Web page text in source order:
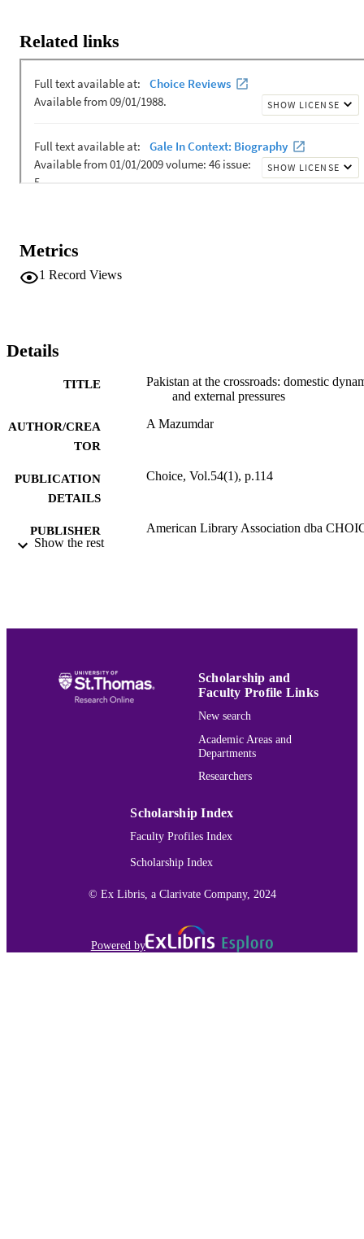
Related links
Metrics
1 Record Views
Details
TITLE
Pakistan at the crossroads: domestic
and external pressures
AUTHOR/CREA
TOR
A Mazumdar
PUBLICATION
DETAILS
Choice, Vol.54(1), p.114
PUBLISHER
American Library Association dba
TYPE
Show the rest
Scholarship and
Faculty Profile Links
New search
Academic Areas and
Departments
Researchers
Scholarship Index
Faculty Profiles Index
Scholarship Index
© Ex Libris, a Clarivate Company, 2024
Powered by